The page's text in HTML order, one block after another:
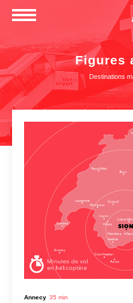
Figures
Destinations
Annecy 35 min